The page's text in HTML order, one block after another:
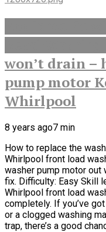
won’t drain –
pump motor
Whirlpool
8 years ago7 min
How to replace the
Whirlpool front load
washer pump motor
fix. Difficulty: Easy Skill
Whirlpool front load
completely. If you’ve
or a clogged washing
trap, there’s a good